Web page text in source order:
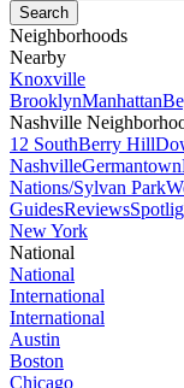
Neighborhoods
Nearby
Knoxville
BrooklynManhattan
Nashville
12 SouthBerry Hill
NashvilleGermantown
Nations/Sylvan Park
GuidesReviews
New York
National
National
International
International
Austin
Boston
Chicago